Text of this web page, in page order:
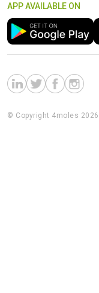
APP AVAILABLE ON
© Copyright 4moles 2026